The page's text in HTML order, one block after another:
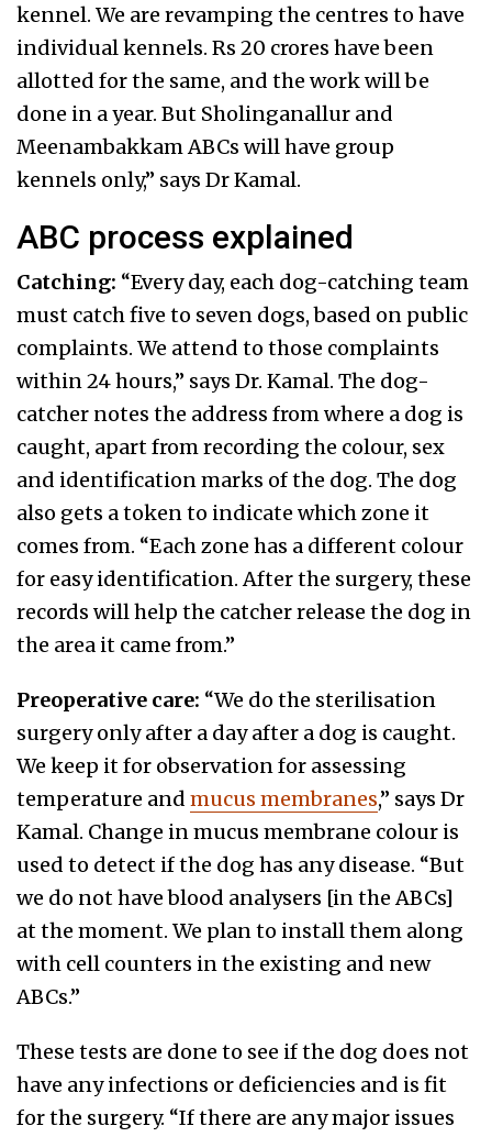
kennel. We are revamping the centres to have
individual kennels. Rs 20 crores have been
allotted for the same, and the work will be
done in a year. But Sholinganallur and
Meenambakkam ABCs will have group
kennels only,” says Dr Kamal.
ABC process explained
Catching: “Every day, each dog-catching team
must catch five to seven dogs, based on public
complaints. We attend to those complaints
within 24 hours,” says Dr. Kamal. The dog-
catcher notes the address from where a dog is
caught, apart from recording the colour, sex
and identification marks of the dog. The dog
also gets a token to indicate which zone it
comes from. “Each zone has a different colour
for easy identification. After the surgery, these
records will help the catcher release the dog in
the area it came from.”
Preoperative care: “We do the sterilisation
surgery only after a day after a dog is caught.
We keep it for observation for assessing
temperature and mucus membranes,” says Dr
Kamal. Change in mucus membrane colour is
used to detect if the dog has any disease. “But
we do not have blood analysers [in the ABCs]
at the moment. We plan to install them along
with cell counters in the existing and new
ABCs.”
These tests are done to see if the dog does not
have any infections or deficiencies and is fit
for the surgery. “If there are any major issues